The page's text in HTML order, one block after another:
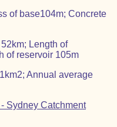
of base104m; Concrete
Length of
of reservoir 105m
Annual average
Sydney Catchment